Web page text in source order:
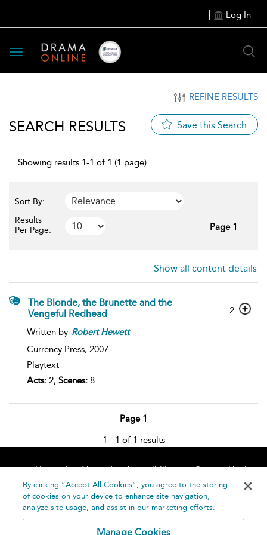
Log In
Toggle
navigation
REFINE RESULTS
SEARCH RESULTS Save this Search
Showing results 1-1 of 1 (1 page)
Sort By:
Results
Per Page:
Page 1
Show all content details
The Blonde, the Brunette and the
Vengeful Redhead
Written by Robert Hewett
Currency Press, 2007
Playtext
Acts: 2, Scenes: 8
2
Page 1
1 - 1 of 1 results
Home About Accessibility
Contact Us
Help
By clicking “Accept All Cookies”, you agree to the storing
of cookies on your device to enhance site navigation,
analyze site usage, and assist in our marketing efforts.
Manage Cookies